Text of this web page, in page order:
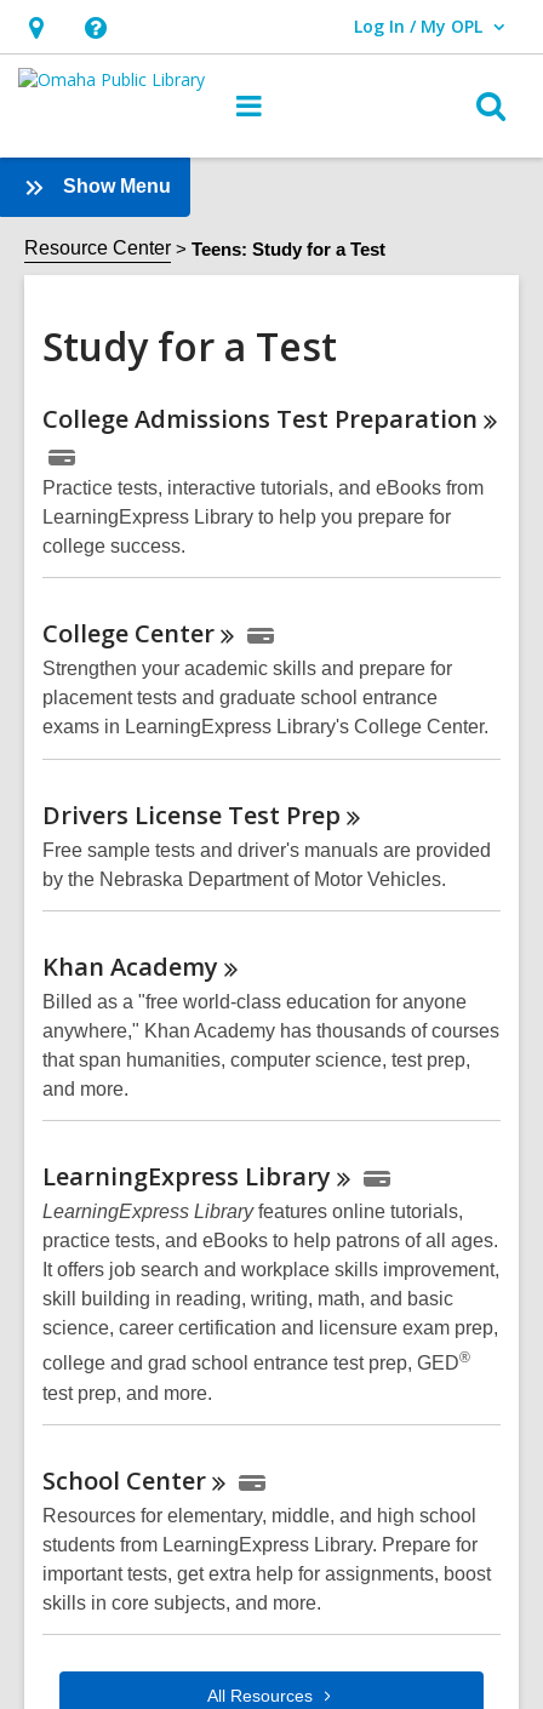
Hours
&
opens
an
Help,
opens
overlay
Log In / My OPL
User Log In / My OPL.
Show Menu
Study
for
a
Sidebar
Resource Center Teens: Study for a Test
Study for a Test
Online
Resources
College Admissions Test Preparation
Practice tests, interactive tutorials, and eBooks from
LearningExpress Library to help you prepare for
college success.
College Center
Strengthen your academic skills and prepare for
placement tests and graduate school entrance
exams in LearningExpress Library's College Center.
Drivers License Test Prep
Free sample tests and driver's manuals are provided
by the Nebraska Department of Motor Vehicles.
Khan Academy
Billed as a "free world-class education for anyone
anywhere," Khan Academy has thousands of courses
that span humanities, computer science, test prep,
and more.
LearningExpress Library
LearningExpress Libraryfeatures online tutorials,
practice tests, and eBooks to help patrons of all ages.
It offers job search and workplace skills improvement,
skill building in reading, writing, math, and basic
science, career certification and licensure exam prep,
college and grad school entrance test prep, GED®
test prep, and more.
School Center
Resources for elementary, middle, and high school
students from LearningExpress Library. Prepare for
important tests, get extra help for assignments, boost
skills in core subjects, and more.
All Resources